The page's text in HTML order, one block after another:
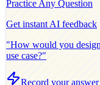
Practice Any Question
Get instant AI feedback
"How would you
use case?"
Record your